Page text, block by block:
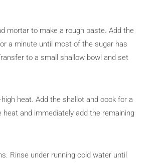
mortar to make a rough paste. Add the
a minute until most of the sugar has
to a small shallow bowl and set
heat. Add the shallot and cook for a
and immediately add the remaining
Rinse under running cold water until